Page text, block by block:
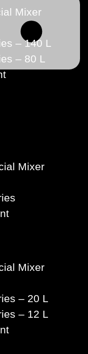
Mixer
– 140 L
– 80 L
Mixer
Mixer
– 20 L
– 12 L